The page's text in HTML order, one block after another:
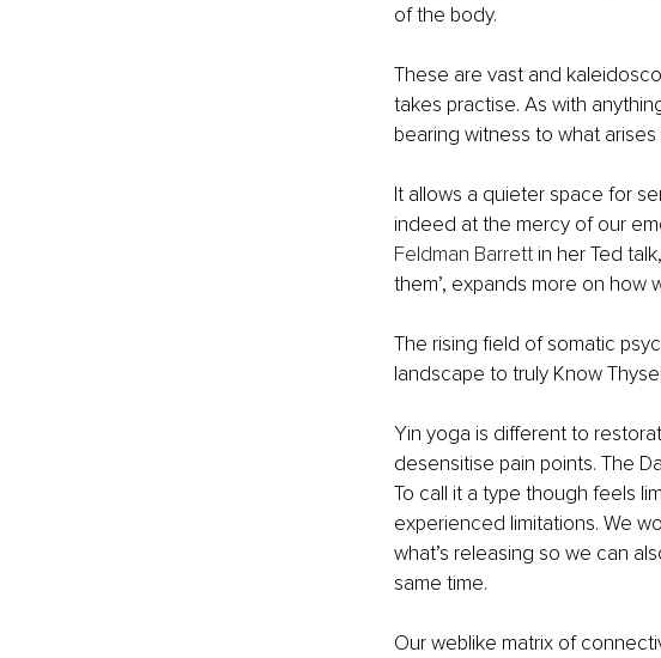
of the body.
These are vast and
takes practise. As with
bearing witness to what
It allows a quieter space for
indeed at the mercy of our
Feldman Barrett in her Ted
them’, expands more on how
The rising field of somatic
landscape to truly Know
Yin yoga is different to
desensitise pain points. The
To call it a type though feels
experienced limitations. We
what’s releasing so we can
same time.
Our weblike matrix of